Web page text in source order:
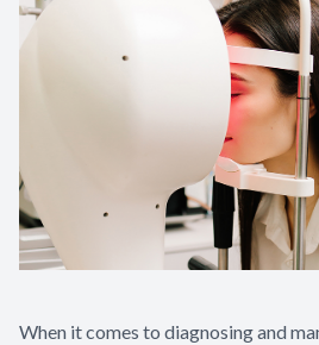
When it comes to diagnosing and